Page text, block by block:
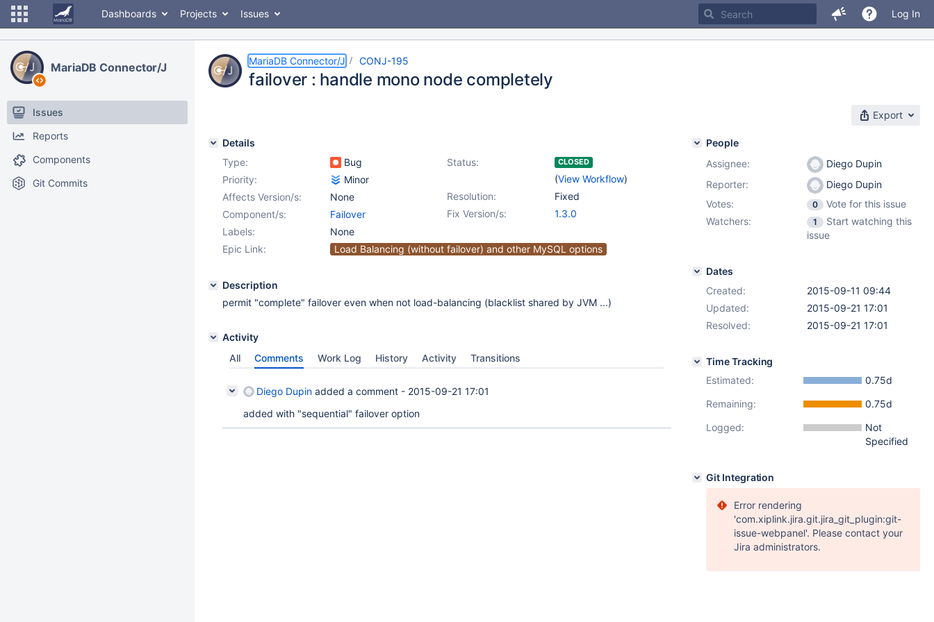
Dashboards Projects Issues Log In
MariaDB Connector/J
Issues
Reports
Components
Git Commits
MariaDB Connector/J CONJ-195
failover : handle mono node completely
Export
Details
Type:
Bug Status: CLOSED
(View Workflow)
Priority:
Minor
Resolution:
Fixed
Affects Version/s:
None
Fix Version/s:
1.3.0
Component/s:
Failover
Labels:
None
Epic Link:
Load Balancing (without failover) and other MySQL options
Description
permit "complete" failover even when not load-balancing (blacklist shared by JVM ...)
Activity
All
Comments Work Log History Activity Transitions
Diego Dupin added a comment - 2015-09-21 17:01
added with "sequential" failover option
People
Assignee:
Diego Dupin
Reporter:
Diego Dupin
Votes:
0
Vote for this issue
Watchers:
1
Start watching this
issue
Dates
Created:
2015-09-11 09:44
Updated:
2015-09-21 17:01
Resolved:
2015-09-21 17:01
Time Tracking
Estimated:
0.75d
Remaining:
0.75d
Logged:
Not
Specified
Git Integration
Error rendering
'com.xiplink.jira.git.jira_git_plugin:git-
issue-webpanel'. Please contact your
Jira administrators.